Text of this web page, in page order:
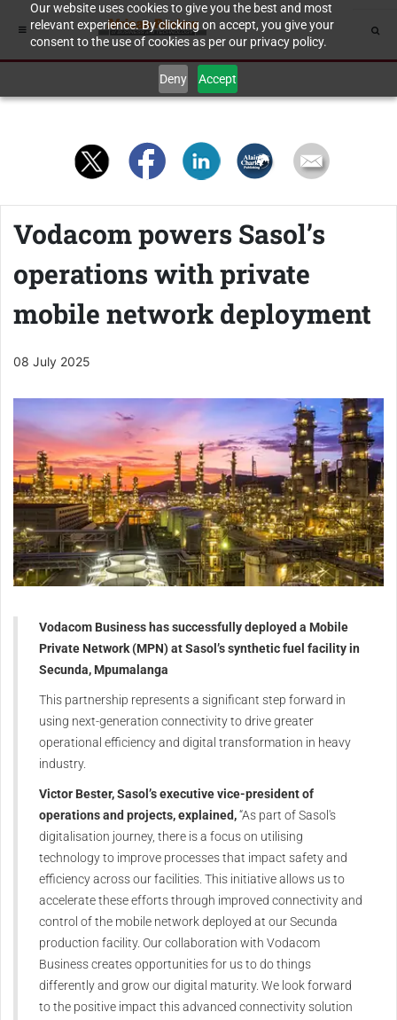
Our website uses cookies to give you the best and most
relevant experience. By clicking on accept, you give your
consent to the use of cookies as per our privacy policy.
Deny Accept
Vodacom powers Sasol’s
operations with private
mobile network deployment
08 July 2025
Vodacom Business has successfully deployed a Mobile
Private Network (MPN) at Sasol’s synthetic fuel facility in
Secunda, Mpumalanga
This partnership represents a significant step forward in
using next-generation connectivity to drive greater
operational efficiency and digital transformation in heavy
industry.
Victor Bester, Sasol’s executive vice-president of
operations and projects, explained,“As part of Sasol's
digitalisation journey, there is a focus on utilising
technology to improve processes that impact safety and
efficiency across our facilities. This initiative allows us to
accelerate these efforts through improved connectivity and
control of the mobile network deployed at our Secunda
production facility. Our collaboration with Vodacom
Business creates opportunities for us to do things
differently and grow our digital maturity. We look forward
to the positive impact this advanced connectivity solution